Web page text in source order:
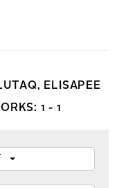
ELISAPEE
1 - 1